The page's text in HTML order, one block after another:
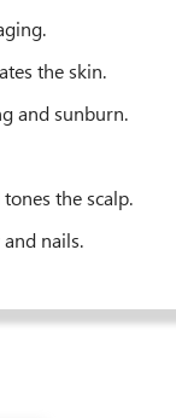
the skin.
and sunburn.
the scalp.
nails.